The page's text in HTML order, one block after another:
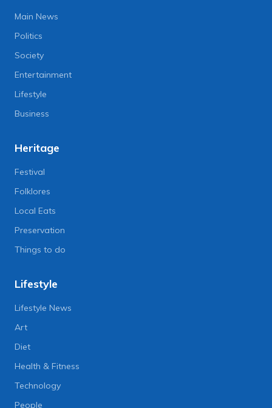
Main News
Politics
Society
Entertainment
Lifestyle
Business
Heritage
Festival
Folklores
Local Eats
Preservation
Things to do
Lifestyle
Lifestyle News
Art
Diet
Health & Fitness
Technology
People